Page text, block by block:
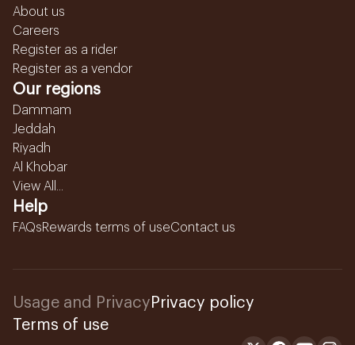
About us
Careers
Register as a rider
Register as a vendor
Our regions
Dammam
Jeddah
Riyadh
Al Khobar
View All...
Help
FAQsRewards terms of useContact us
Usage and Privacy Privacy policy
Terms of use